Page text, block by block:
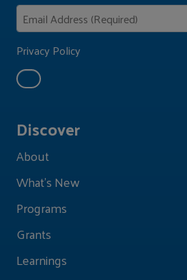
Discover
About
What's New
Programs
Grants
Learnings
Privacy Policy